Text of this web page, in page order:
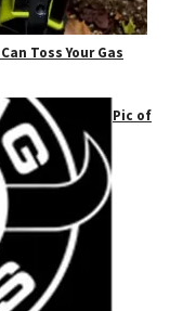
Toss Your Gas
Pic of